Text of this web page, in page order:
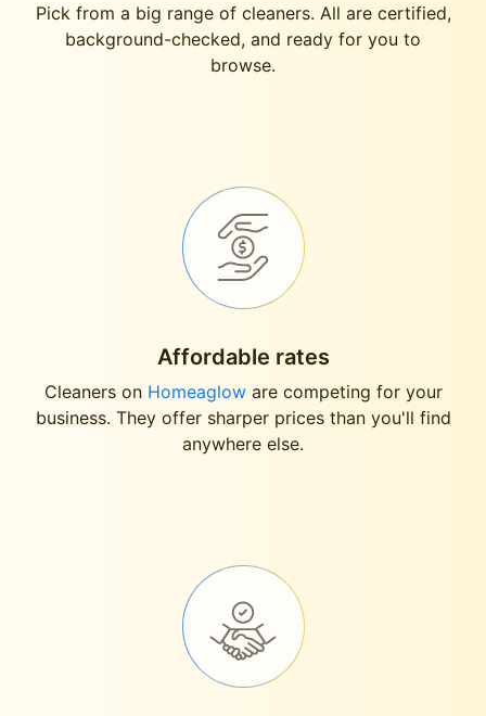
Pick from a big range of cleaners. All are certified,
background-checked, and ready for you to
browse.
Affordable rates
Cleaners on Homeagloware competing for your
business. They offer sharper prices than you'll find
anywhere else.